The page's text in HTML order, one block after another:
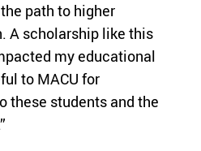
path to higher
A scholarship like this
my educational
to MACU for
these students and the